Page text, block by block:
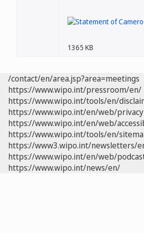
1365 KB
/contact/en/area.jsp?area=meetings
https://www.wipo.int/pressroom/en/
https://www.wipo.int/tools/en/
https://www.wipo.int/en/web/
https://www.wipo.int/en/web/
https://www.wipo.int/tools/en/
https://www3.wipo.int/newsletters/
https://www.wipo.int/en/web/
https://www.wipo.int/news/en/